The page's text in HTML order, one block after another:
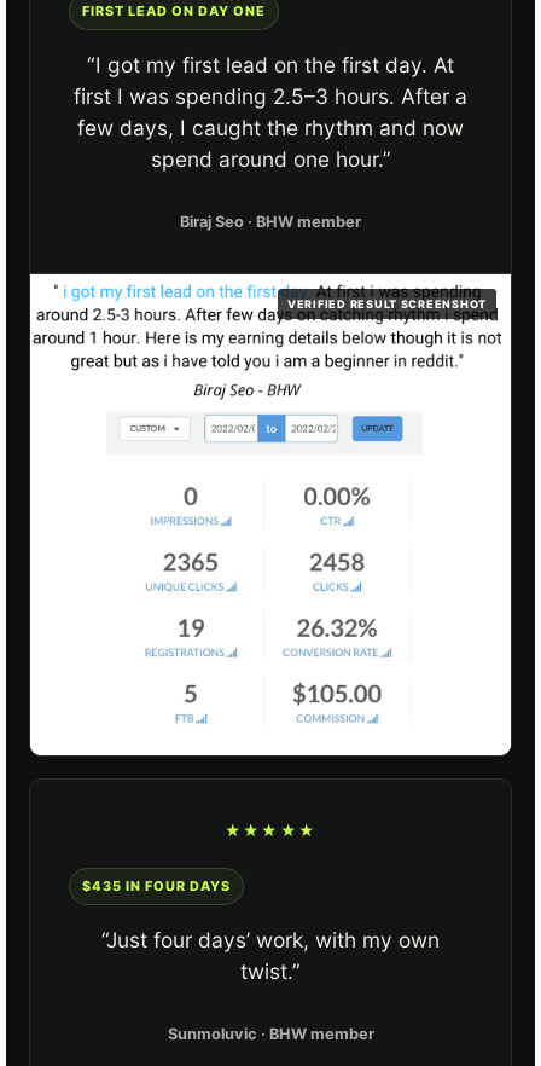
FIRST LEAD ON DAY ONE
“I got my first lead on the first day. At
first I was spending 2.5–3 hours. After a
few days, I caught the rhythm and now
spend around one hour.”
Biraj Seo · BHW member
★★★★★
$435 IN FOUR DAYS
“Just four days’ work, with my own
twist.”
Sunmoluvic · BHW member